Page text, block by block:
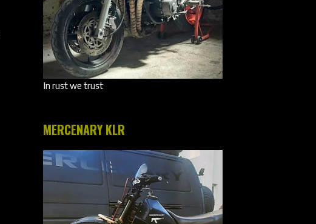
In rust we trust
MERCENARY KLR